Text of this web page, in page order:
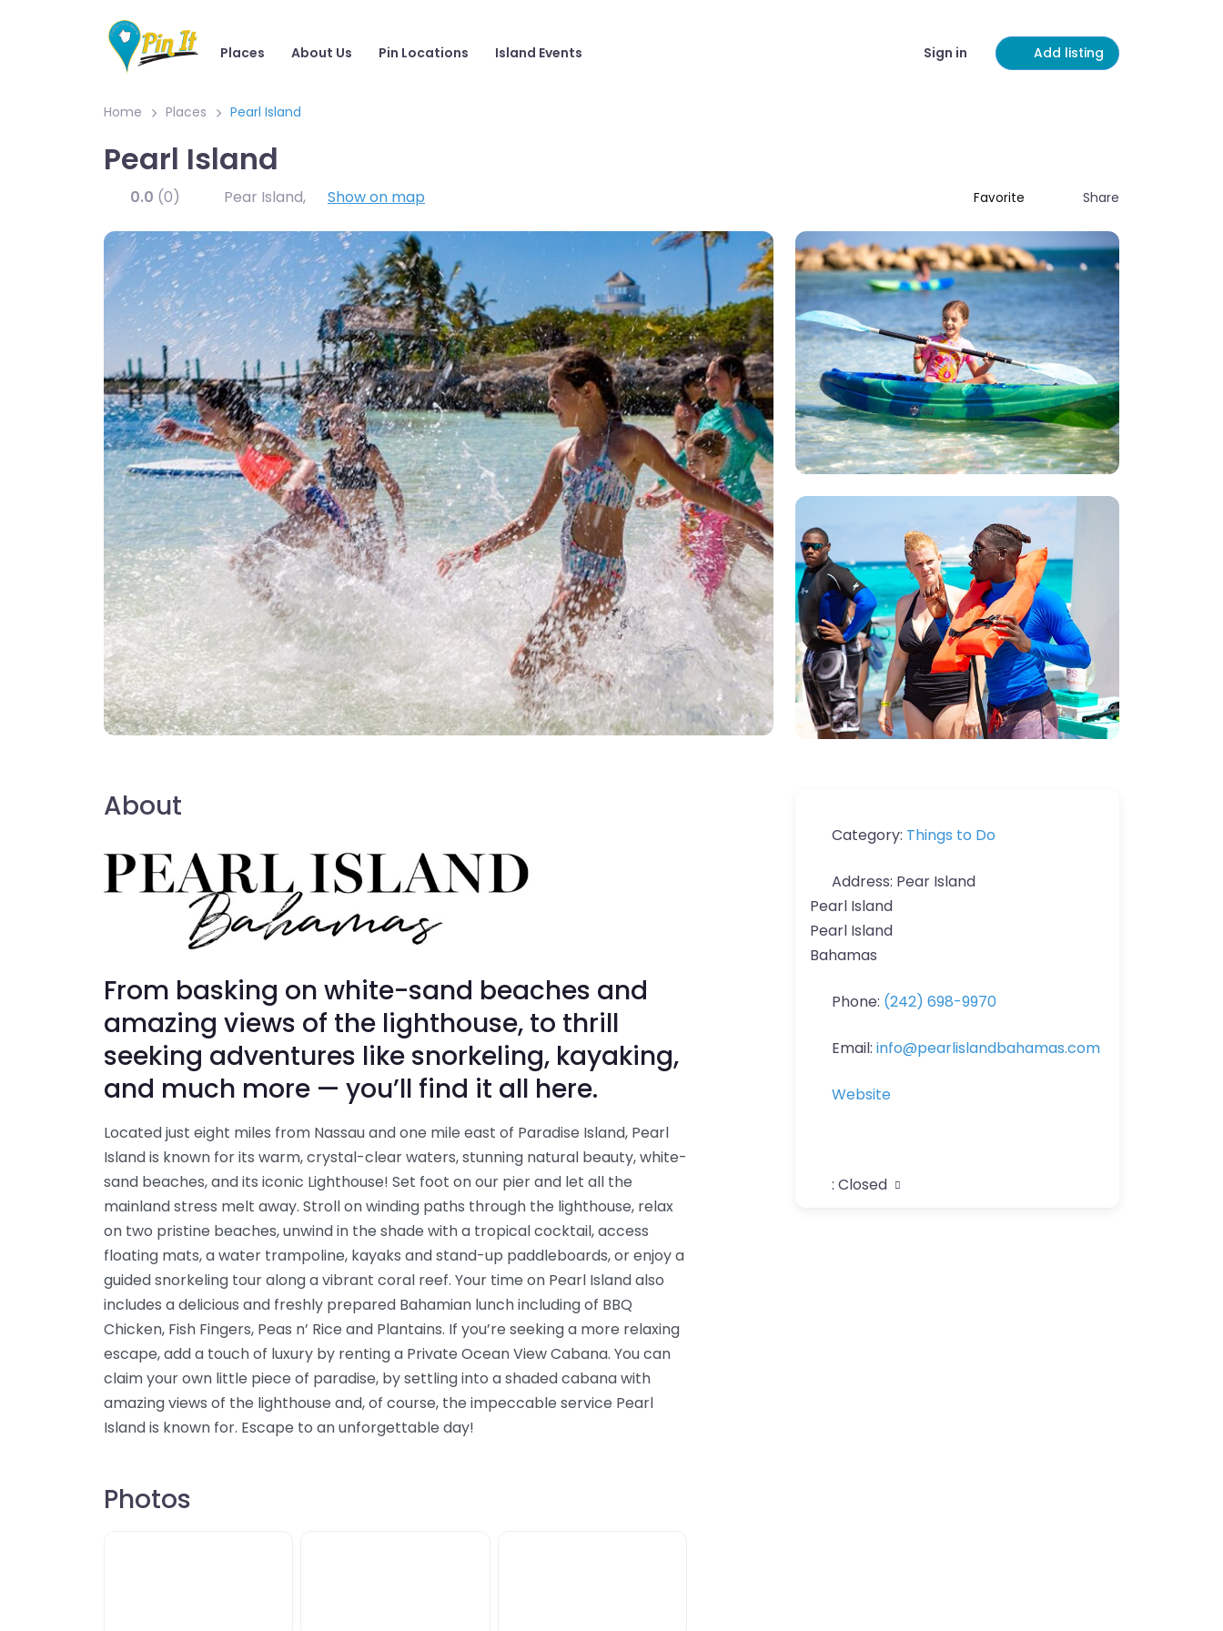
Places About Us Pin Locations Island Events Sign in Add listing
Home Places Pearl Island
Pearl Island
0.0 (0) Pear Island, Show on map Favorite Share
About
From basking on white-sand beaches and
amazing views of the lighthouse, to thrill
seeking adventures like snorkeling, kayaking,
and much more — you’ll find it all here.
Located just eight miles from Nassau and one mile east of Paradise Island, Pearl
Island is known for its warm, crystal-clear waters, stunning natural beauty, white-
sand beaches, and its iconic Lighthouse! Set foot on our pier and let all the
mainland stress melt away. Stroll on winding paths through the lighthouse, relax
on two pristine beaches, unwind in the shade with a tropical cocktail, access
floating mats, a water trampoline, kayaks and stand-up paddleboards, or enjoy a
guided snorkeling tour along a vibrant coral reef. Your time on Pearl Island also
includes a delicious and freshly prepared Bahamian lunch including of BBQ
Chicken, Fish Fingers, Peas n’ Rice and Plantains. If you’re seeking a more relaxing
escape, add a touch of luxury by renting a Private Ocean View Cabana. You can
claim your own little piece of paradise, by settling into a shaded cabana with
amazing views of the lighthouse and, of course, the impeccable service Pearl
Island is known for. Escape to an unforgettable day!
Photos
Category: Things to Do
Address: Pear Island
Pearl Island
Pearl Island
Bahamas
Phone: (242) 698-9970
Email: info@pearlislandbahamas.com
Website
: Closed